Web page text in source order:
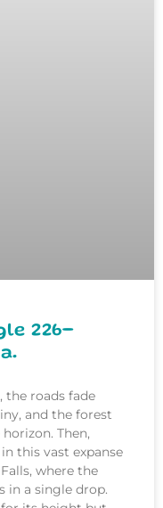
226-
the roads fade
and the forest
Then,
this vast expanse
where the
in a single drop.